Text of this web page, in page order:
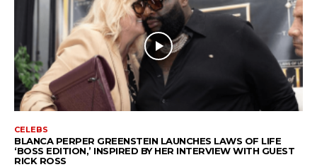
CELEBS
BLANCA PERPER GREENSTEIN LAUNCHES LAWS OF LIFE
‘BOSS EDITION,’ INSPIRED BY HER INTERVIEW WITH GUEST
RICK ROSS